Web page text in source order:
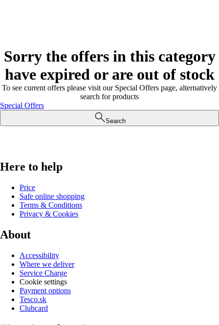
Sorry the offers in this category
have expired or are out of stock
To see current offers please visit our Special Offers page, alternatively
search for products
Special Offers
Search
Here to help
Price
Safe online shopping
Terms & Conditions
Privacy & Cookies
About
Accessibility
Where we deliver
Service Charge
Cookie settings
Payment options
Tesco.sk
Clubcard